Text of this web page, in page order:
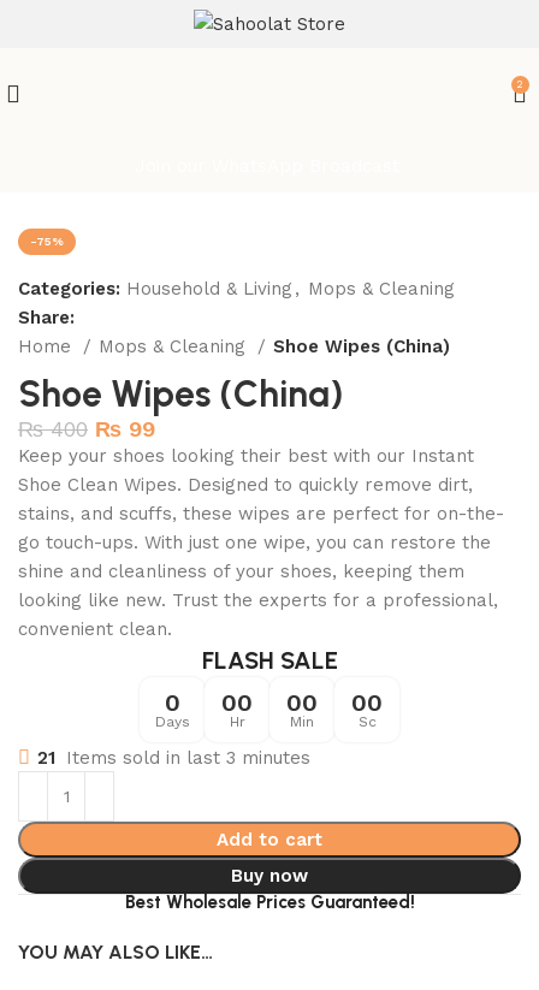
2
-75%
Categories: Household & Living , Mops & Cleaning
Share:
Home
Mops & Cleaning Shoe Wipes (China)
Shoe Wipes (China)
₨400 ₨ 99
Keep your shoes looking their best with our Instant
Shoe Clean Wipes. Designed to quickly remove dirt,
stains, and scuffs, these wipes are perfect for on-the-
go touch-ups. With just one wipe, you can restore the
shine and cleanliness of your shoes, keeping them
looking like new. Trust the experts for a professional,
convenient clean.
FLASH SALE
0
Days
00
Hr
00
Min
00
Sc
21 Items sold in last 3 minutes
Add to cart
Buy now
Best Wholesale Prices Guaranteed!
YOU MAY ALSO LIKE…